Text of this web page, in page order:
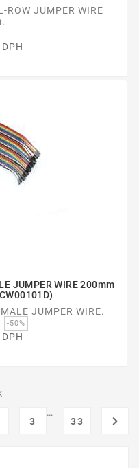
ROW JUMPER WIRE
JUMPER WIRE 200mm
JUMPER WIRE.
Základná
cena
-50%
3
…
33
